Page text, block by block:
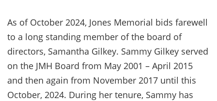
As of October 2024, Jones Memorial bids farewell
to a long standing member of the board of
directors, Samantha Gilkey. Sammy Gilkey served
on the JMH Board from May 2001 – April 2015
and then again from November 2017 until this
October, 2024. During her tenure, Sammy has